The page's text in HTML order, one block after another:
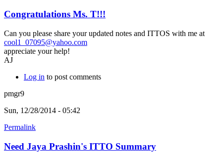
Congratulations Ms. T!!!
Can you please share your updated notes and ITTOS with me at
cool1_07095@yahoo.com
appreciate your help!
AJ
Log in to post comments
pmgr9
Sun, 12/28/2014 - 05:42
Permalink
Need Jaya Prashin's ITTO Summary